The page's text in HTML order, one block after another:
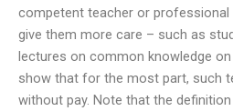
competent teacher or professional
give them more care – such as
lectures on common knowledge
show that for the most part, such
without pay. Note that the